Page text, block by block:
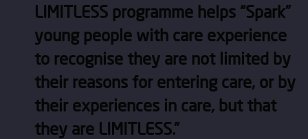
LIMITLESS programme helps “Spark”
young people with care experience
to recognise they are not limited by
their reasons for entering care, or by
their experiences in care, but that
they are LIMITLESS.”